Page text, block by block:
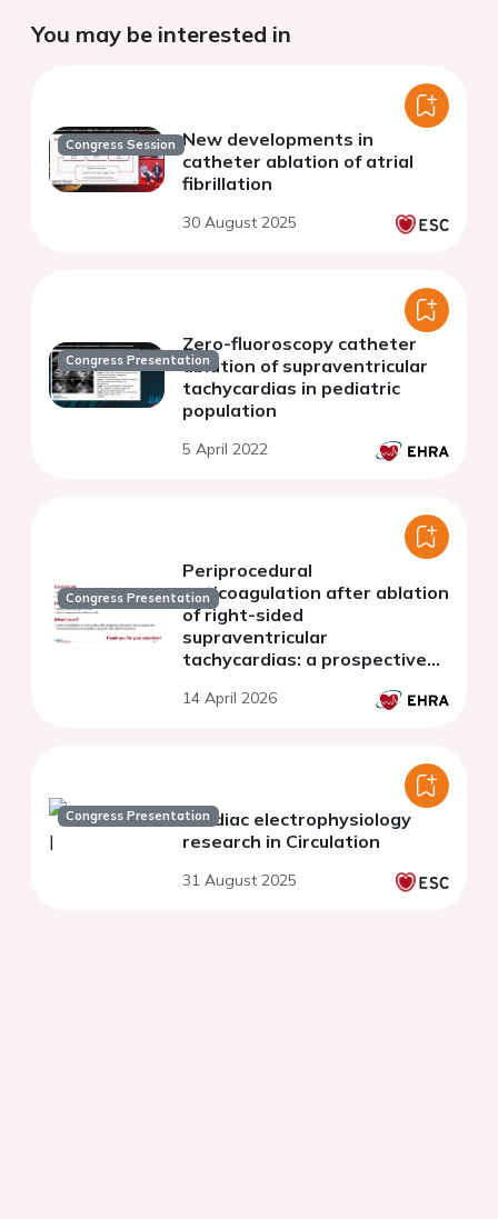
You may be interested in
Congress Session New developments in
catheter ablation of atrial
fibrillation
30 August 2025
Congress Presentation
Zero-fluoroscopy catheter
ablation of supraventricular
tachycardias in pediatric
population
5 April 2022
Congress Presentation
Periprocedural
anticoagulation after ablation
of right-sided
supraventricular
tachycardias: a prospective
14 April 2026
Congress PresentationCardiac electrophysiology
research in Circulation
31 August 2025